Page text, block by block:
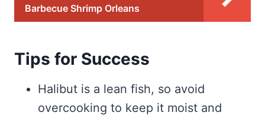
Barbecue Shrimp Orleans
Tips for Success
Halibut is a lean fish, so avoid
overcooking to keep it moist and